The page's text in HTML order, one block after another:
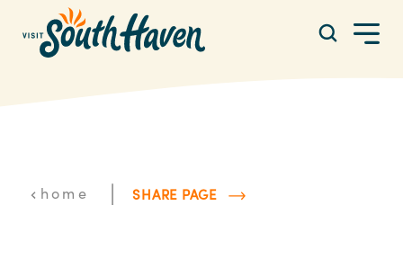
Skip to content
home | SHARE PAGE